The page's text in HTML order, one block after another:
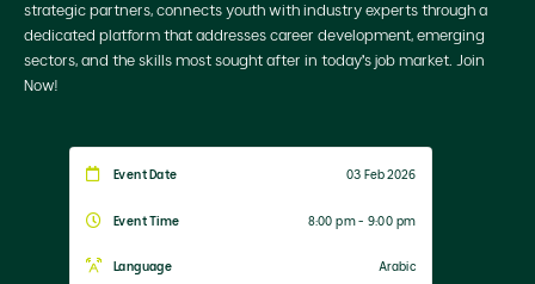
strategic partners, connects youth with industry experts through a
dedicated platform that addresses career development, emerging
sectors, and the skills most sought after in today’s job market. Join
Now!
Event Date 03 Feb 2026
Event Time 8:00 pm - 9:00 pm
Language Arabic